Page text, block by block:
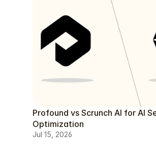
Profound vs Scrunch AI for AI
Optimization
Jul 15, 2026